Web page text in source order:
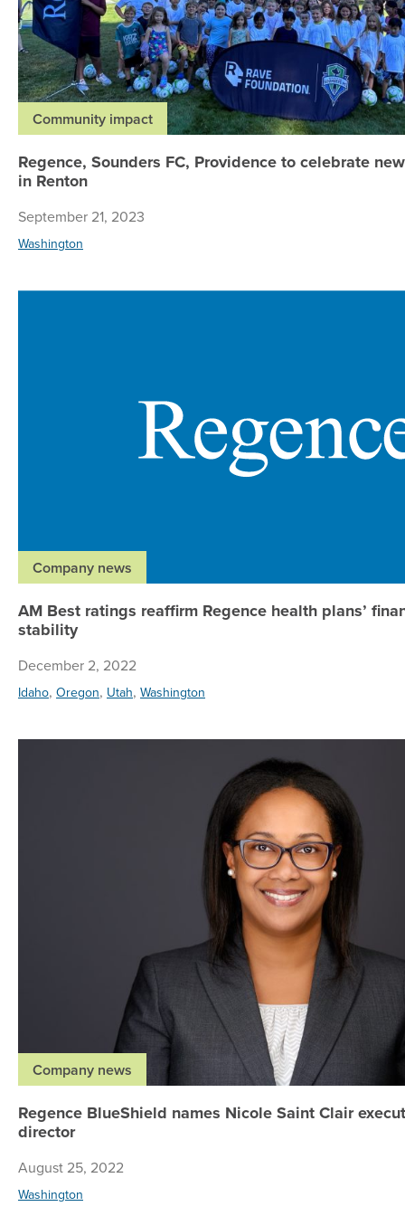
Community impact
Regence, Sounders FC, Providence to celebrate
in Renton
September 21, 2023
Washington
Company news
AM Best ratings reaffirm Regence health plans’
stability
December 2, 2022
Idaho, Oregon, Utah, Washington
Company news
Regence BlueShield names Nicole Saint Clair
director
August 25, 2022
Washington